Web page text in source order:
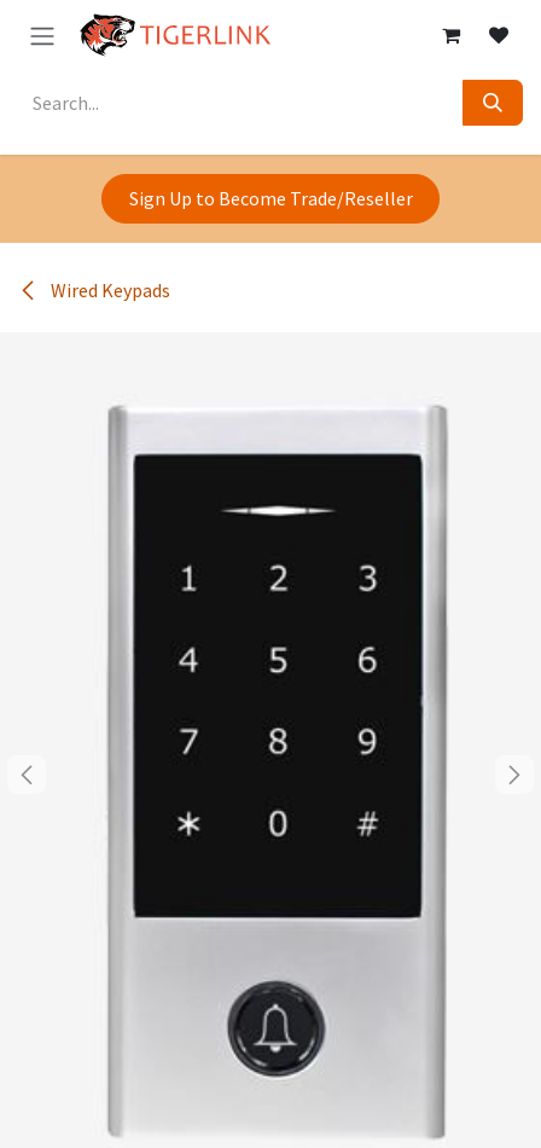
Skip to Content
Sign Up to Become Trade/Reseller
Wired Keypads